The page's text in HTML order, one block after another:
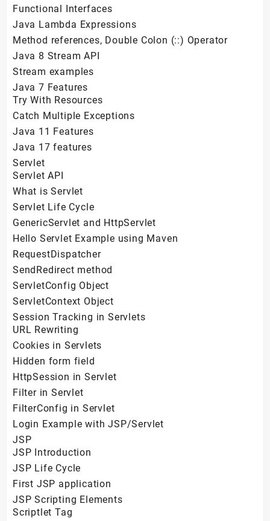
Functional Interfaces
Java Lambda Expressions
Method references, Double Colon (::) Operator
Java 8 Stream API
Stream examples
Java 7 Features
Try With Resources
Catch Multiple Exceptions
Java 11 Features
Java 17 features
Servlet
Servlet API
What is Servlet
Servlet Life Cycle
GenericServlet and HttpServlet
Hello Servlet Example using Maven
RequestDispatcher
SendRedirect method
ServletConfig Object
ServletContext Object
Session Tracking in Servlets
URL Rewriting
Cookies in Servlets
Hidden form field
HttpSession in Servlet
Filter in Servlet
FilterConfig in Servlet
Login Example with JSP/Servlet
JSP
JSP Introduction
JSP Life Cycle
First JSP application
JSP Scripting Elements
Scriptlet Tag